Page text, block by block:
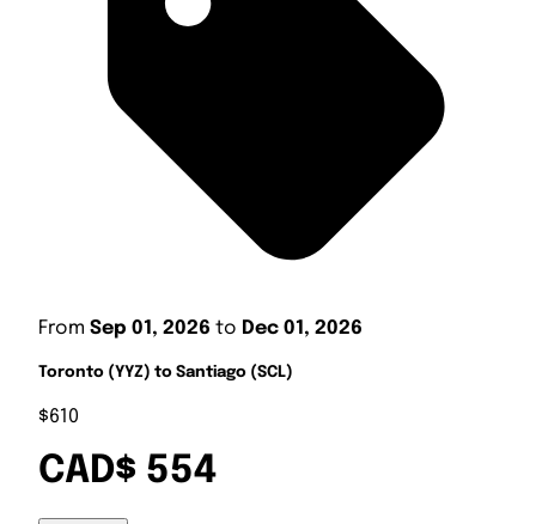
From Sep 01, 2026 to Dec 01, 2026
Toronto (YYZ) to Santiago (SCL)
$610
CAD$ 554